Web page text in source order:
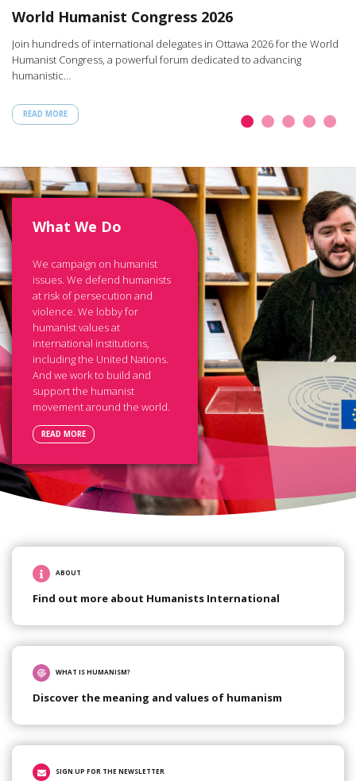
World Humanist Congress 2026
Join hundreds of international delegates in Ottawa 2026 for the World
Humanist Congress, a powerful forum dedicated to advancing
humanistic…
READ MORE
What We Do
We campaign on humanist
issues. We defend humanists
at risk of persecution and
violence. We lobby for
humanist values at
international institutions,
including the United Nations.
And we work to build and
support the humanist
movement around the world.
READ MORE
ABOUT
Find out more about Humanists International
WHAT IS HUMANISM?
Discover the meaning and values of humanism
SIGN UP FOR THE NEWSLETTER